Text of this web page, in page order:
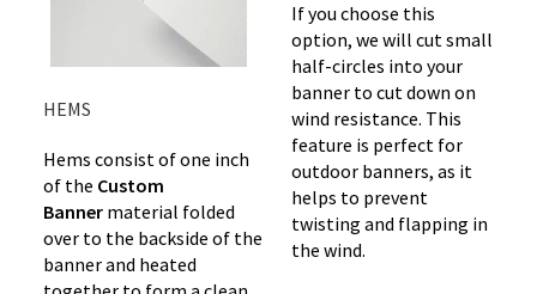
HEMS
Hems consist of one inch
of the Custom
Banner material folded
over to the backside of the
banner and heated
If you choose this
option, we will cut small
half-circles into your
banner to cut down on
wind resistance. This
feature is perfect for
outdoor banners, as it
helps to prevent
twisting and flapping in
the wind.